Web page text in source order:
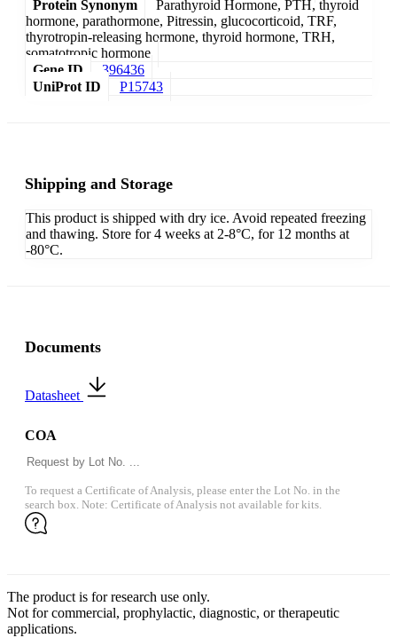
Protein Synonym
Parathyroid Hormone, PTH, thyroid
hormone, parathormone, Pitressin, glucocorticoid, TRF,
thyrotropin-releasing hormone, thyroid hormone, TRH,
somatotropic hormone
Gene ID
396436
UniProt ID
P15743
Shipping and Storage
This product is shipped with dry ice. Avoid repeated freezing
and thawing. Store for 4 weeks at 2-8°C, for 12 months at
-80°C.
Documents
Datasheet
COA
To request a Certificate of Analysis, please enter the Lot No. in the
search box. Note: Certificate of Analysis not available for kits.
The product is for research use only.
Not for commercial, prophylactic, diagnostic, or therapeutic
applications.